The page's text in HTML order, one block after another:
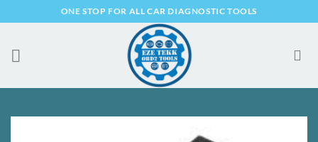
to
ONE STOP FOR ALL CAR DIAGNOSTIC TOOLS